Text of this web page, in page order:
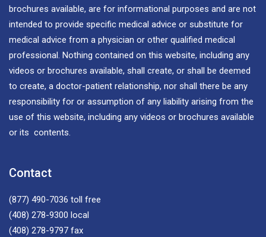
brochures available, are for informational purposes and are not
intended to provide specific medical advice or substitute for
medical advice from a physician or other qualified medical
professional. Nothing contained on this website, including any
videos or brochures available, shall create, or shall be deemed
to create, a doctor-patient relationship, nor shall there be any
responsibility for or assumption of any liability arising from the
use of this website, including any videos or brochures available
or its contents.
Contact
(877) 490-7036 toll free
(408) 278-9300 local
(408) 278-9797 fax